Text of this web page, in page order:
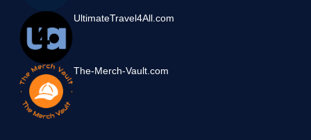
UltimateTravel4All.com
The-Merch-Vault.com